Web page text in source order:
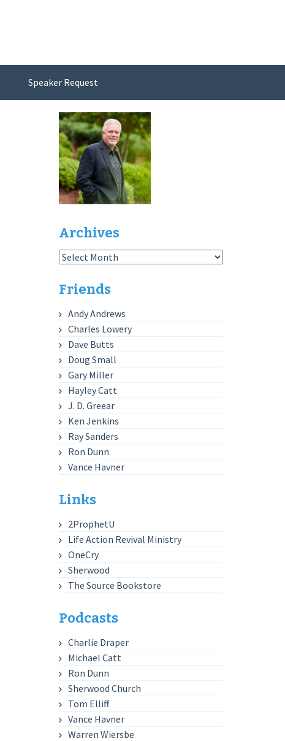
Speaker Request
Archives
Archives
Friends
Andy Andrews
Charles Lowery
Dave Butts
Doug Small
Gary Miller
Hayley Catt
J. D. Greear
Ken Jenkins
Ray Sanders
Ron Dunn
Vance Havner
Links
2ProphetU
Life Action Revival Ministry
OneCry
Sherwood
The Source Bookstore
Podcasts
Charlie Draper
Michael Catt
Ron Dunn
Sherwood Church
Tom Elliff
Vance Havner
Warren Wiersbe